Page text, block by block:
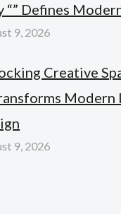
“” Defines
9, 2026
Creative
9, 2026